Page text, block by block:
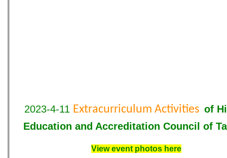
2023-4-11 Extracurriculum Activities of
Education and Accreditation Council of
View event photos here